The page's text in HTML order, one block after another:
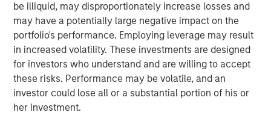
be illiquid, may disproportionately increase losses and
may have a potentially large negative impact on the
portfolio's performance. Employing leverage may result
in increased volatility. These investments are designed
for investors who understand and are willing to accept
these risks. Performance may be volatile, and an
investor could lose all or a substantial portion of his or
her investment.
The transaction, which was concluded with Magnum
Hunter and the seller of the initial stake, Ridgeline
Midstream Holdings, LLC, a portfolio company of ArcLight
Capital Partners, LLC, includes a restructuring of the
capital structure of Eureka Hunter, including the
elimination of an early-stage preference share
instrument, in order to better position the company for
future growth. Negotiations with Magnum Hunter were